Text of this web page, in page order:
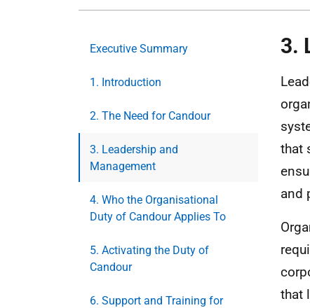
Executive Summary
1. Introduction
2. The Need for Candour
3. Leadership and
Management
4. Who the Organisational
Duty of Candour Applies To
5. Activating the Duty of
Candour
6. Support and Training for
3.
that
and
that